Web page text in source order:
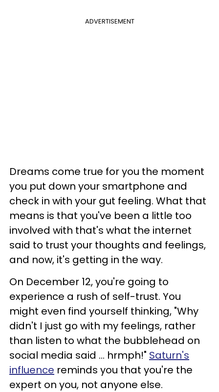
ADVERTISEMENT
Dreams come true for you the moment
you put down your smartphone and
check in with your gut feeling. What that
means is that you've been a little too
involved with that's what the internet
said to trust your thoughts and feelings,
and now, it's getting in the way.
On December 12, you're going to
experience a rush of self-trust. You
might even find yourself thinking, "Why
didn't I just go with my feelings, rather
than listen to what the bubblehead on
social media said ... hrmph!" Saturn's
influence reminds you that you're the
expert on you, not anyone else.